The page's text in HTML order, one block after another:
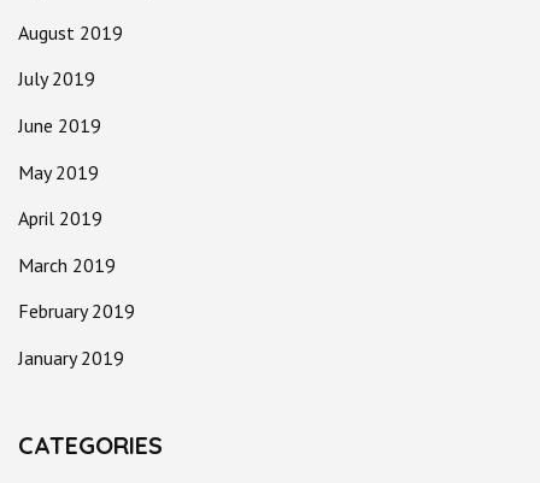
August 2019
July 2019
June 2019
May 2019
April 2019
March 2019
February 2019
January 2019
CATEGORIES